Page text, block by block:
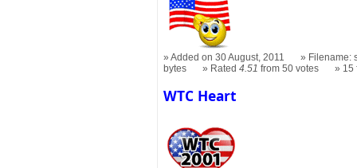
Added on 30 August, 2011
Filename:
bytes
Rated4.51 from 50 votes 15
WTC Heart